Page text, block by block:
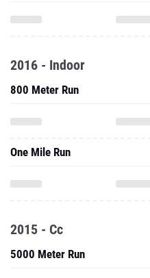
2016 - Indoor
800 Meter Run
One Mile Run
2015 - Cc
5000 Meter Run